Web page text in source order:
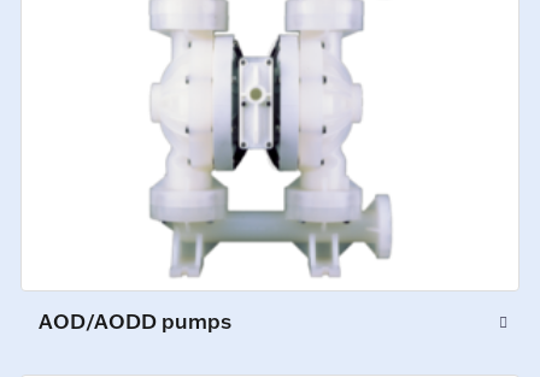
AOD/AODD pumps